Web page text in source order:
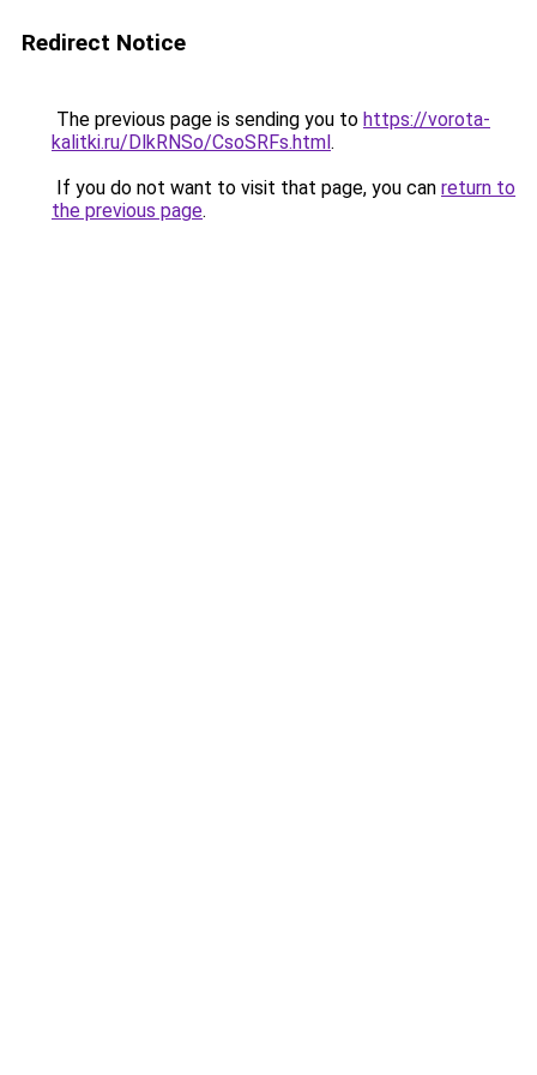
Redirect Notice
The previous page is sending you to https://vorota-
kalitki.ru/DlkRNSo/CsoSRFs.html.
If you do not want to visit that page, you can return to
the previous page.